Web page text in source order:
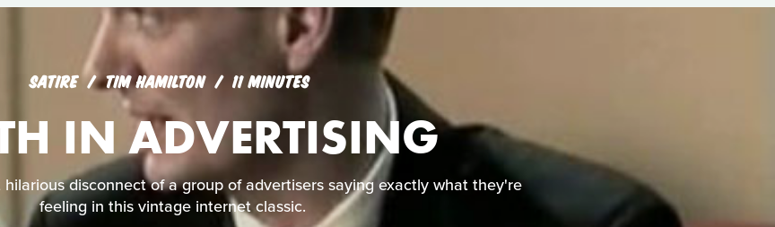
SATIRE TIM HAMILTON 11 MINUTES
IN ADVERTISING
disconnect of a group of advertisers saying exactly what they're
feeling in this vintage internet classic.